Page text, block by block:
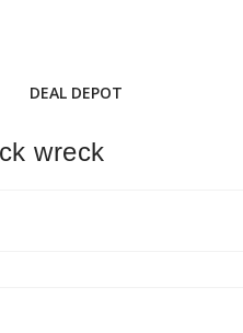
DEAL DEPOT
wreck